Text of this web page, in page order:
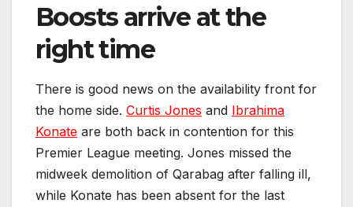
Boosts arrive at the
right time
There is good news on the availability front for
the home side. Curtis Jones and Ibrahima
Konate are both back in contention for this
Premier League meeting. Jones missed the
midweek demolition of Qarabag after falling ill,
while Konate has been absent for the last